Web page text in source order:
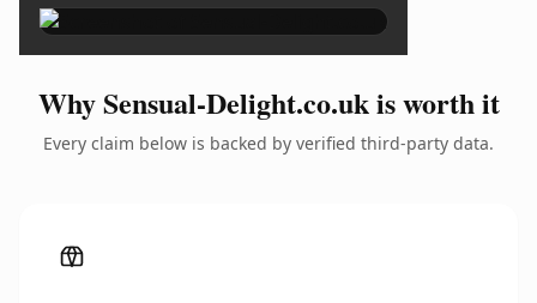
Why Sensual-Delight.co.uk is worth it
Every claim below is backed by verified third-party data.